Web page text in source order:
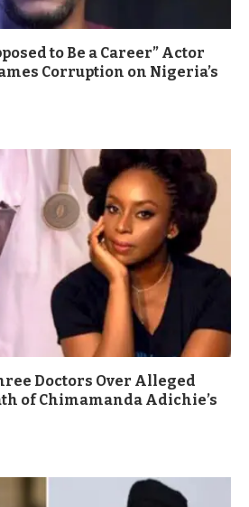
to Be a Career” Actor
Corruption on Nigeria’s
Doctors Over Alleged
of Chimamanda Adichie’s